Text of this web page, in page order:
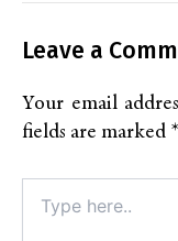
Leave a
Your email
fields are marked *
here..